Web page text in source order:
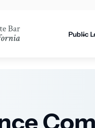
Public